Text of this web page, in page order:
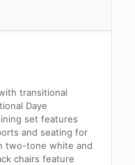
transitional
Daye
set features
and seating for
two-tone white and
chairs feature